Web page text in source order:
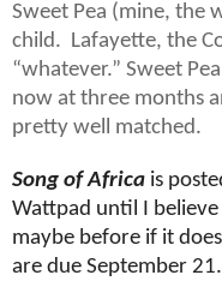
Sweet Pea (mine, the
child. Lafayette, the
“whatever.” Sweet
now at three months
pretty well matched.
Song of Africa is
Wattpad until I
maybe before if it
are due September 21.